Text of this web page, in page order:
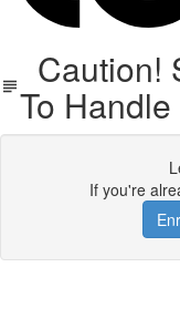
Caution!
To Handle
If you're